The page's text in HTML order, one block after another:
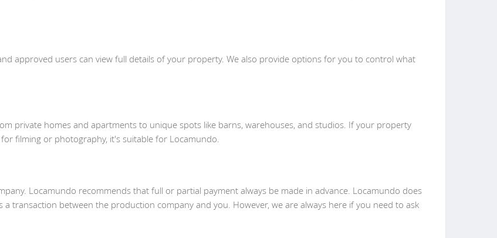
approved users can view full details of your property. We also provide options for you to control what
private homes and apartments to unique spots like barns, warehouses, and studios. If your property
filming or photography, it's suitable for Locamundo.
Locamundo recommends that full or partial payment always be made in advance. Locamundo does
transaction between the production company and you. However, we are always here if you need to ask